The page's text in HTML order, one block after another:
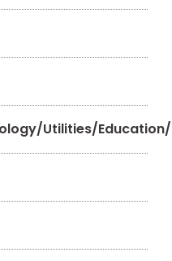
Utilities/